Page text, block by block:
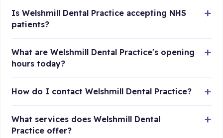
Is Welshmill Dental Practice accepting NHS
patients?
What are Welshmill Dental Practice's opening
hours today?
How do I contact Welshmill Dental Practice?
What services does Welshmill Dental
Practice offer?